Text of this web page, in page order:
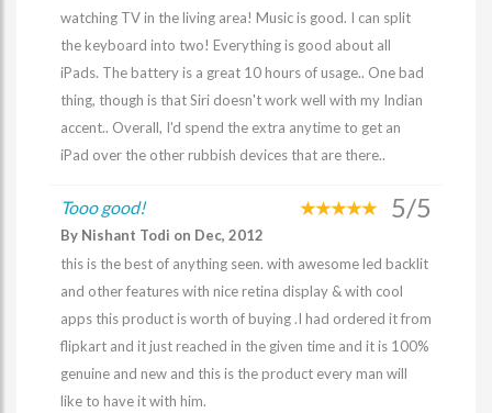
watching TV in the living area! Music is good. I can split
the keyboard into two! Everything is good about all
iPads. The battery is a great 10 hours of usage.. One bad
thing, though is that Siri doesn't work well with my Indian
accent.. Overall, I'd spend the extra anytime to get an
iPad over the other rubbish devices that are there..
Tooo good! 5/5
By Nishant Todi on Dec, 2012
this is the best of anything seen. with awesome led backlit
and other features with nice retina display & with cool
apps this product is worth of buying .I had ordered it from
flipkart and it just reached in the given time and it is 100%
genuine and new and this is the product every man will
like to have it with him.